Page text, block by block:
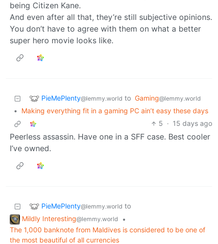
being Citizen Kane.
And even after all that, they’re still subjective opinions.
You don’t have to agree with them on what a better
super hero movie looks like.
PieMePlenty@lemmy.world to Gaming@lemmy.world
•
Making everything fit in a gaming PC ain’t easy these days
5 · 15 days ago
Peerless assassin. Have one in a SFF case. Best cooler
I’ve owned.
PieMePlenty@lemmy.world to
Mildly Interesting@lemmy.world
•
The 1,000 banknote from Maldives is considered to be one of
the most beautiful of all currencies